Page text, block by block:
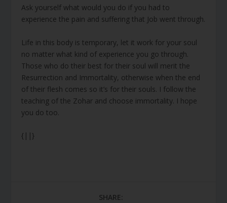
Ask yourself what would you do if you had to
experience the pain and suffering that Job went through.
Life in this body is temporary, let it work for your soul
no matter what kind of experience you go through.
Those who do their best for their soul will merit the
Resurrection and Immortality, otherwise when the end
of their flesh comes so it’s for their souls. I follow the
teaching of the Zohar and choose immortality. I hope
you do too.
{||}
SHARE: